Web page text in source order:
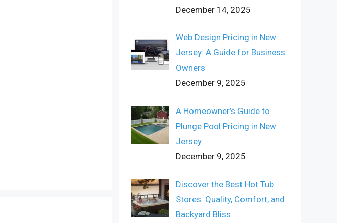
December 14, 2025
Web Design Pricing in New
Jersey: A Guide for Business
Owners
December 9, 2025
A Homeowner’s Guide to
Plunge Pool Pricing in New
Jersey
December 9, 2025
Discover the Best Hot Tub
Stores: Quality, Comfort, and
Backyard Bliss